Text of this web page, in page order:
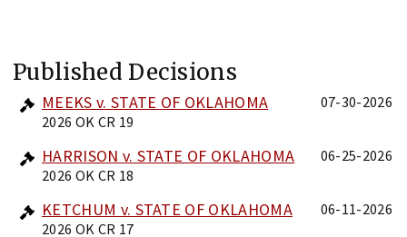
Published Decisions
MEEKS v. STATE OF OKLAHOMA
2026 OK CR 19
07-30-2026
HARRISON v. STATE OF OKLAHOMA
2026 OK CR 18
06-25-2026
KETCHUM v. STATE OF OKLAHOMA
2026 OK CR 17
06-11-2026